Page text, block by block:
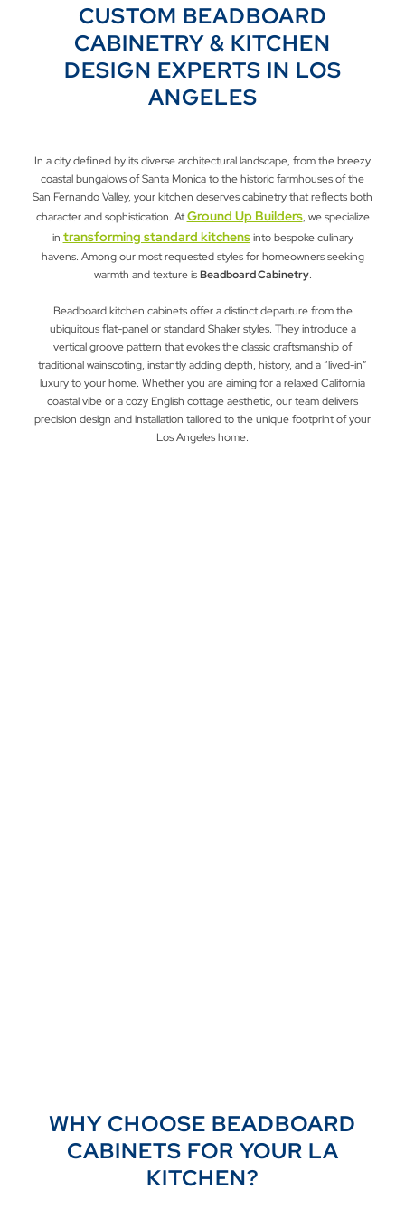
CUSTOM BEADBOARD
CABINETRY & KITCHEN
DESIGN EXPERTS IN LOS
ANGELES
In a city defined by its diverse architectural landscape, from the breezy
coastal bungalows of Santa Monica to the historic farmhouses of the
San Fernando Valley, your kitchen deserves cabinetry that reflects both
character and sophistication. AtGround Up Builders, we specialize
in transforming standard kitchensinto bespoke culinary
havens. Among our most requested styles for homeowners seeking
warmth and texture isBeadboard Cabinetry.
Beadboard kitchen cabinets offer a distinct departure from the
ubiquitous flat-panel or standard Shaker styles. They introduce a
vertical groove pattern that evokes the classic craftsmanship of
traditional wainscoting, instantly adding depth, history, and a “lived-in”
luxury to your home. Whether you are aiming for a relaxed California
coastal vibe or a cozy English cottage aesthetic, our team delivers
precision design and installation tailored to the unique footprint of your
Los Angeles home.
WHY CHOOSE BEADBOARD
CABINETS FOR YOUR LA
KITCHEN?